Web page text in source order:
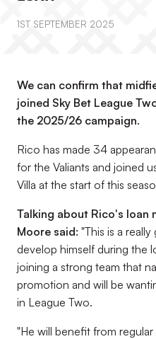
1ST SEPTEMBER 2025
We can confirm that
joined Sky Bet League
the 2025/26 campaign.
Rico has made 34
for the Valiants and joined
Villa at the start of this
Talking about Rico's loan
Moore said: "This is a
develop himself during the
joining a strong team that
promotion and will be
in League Two.
"He will benefit from